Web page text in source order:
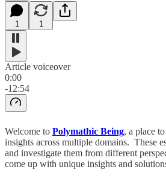
1 1
Article voiceover
0:00
-12:54
Welcome to Polymathic Being, a place
insights across multiple domains. These
and investigate them from different
come up with unique insights and